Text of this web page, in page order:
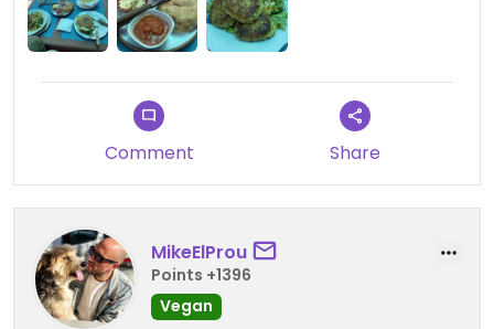
Comment Share
MikeElProu
Points +1396
Vegan